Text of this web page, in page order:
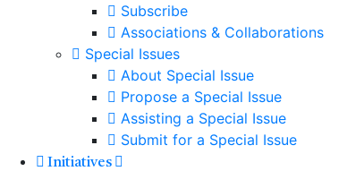
Subscribe
Associations & Collaborations
Special Issues
About Special Issue
Propose a Special Issue
Assisting a Special Issue
Submit for a Special Issue
Initiatives